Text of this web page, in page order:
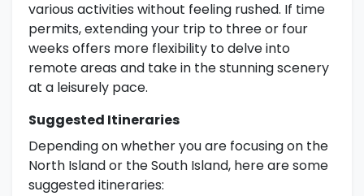
various activities without feeling rushed. If time
permits, extending your trip to three or four
weeks offers more flexibility to delve into
remote areas and take in the stunning scenery
at a leisurely pace.
Suggested Itineraries
Depending on whether you are focusing on the
North Island or the South Island, here are some
suggested itineraries: